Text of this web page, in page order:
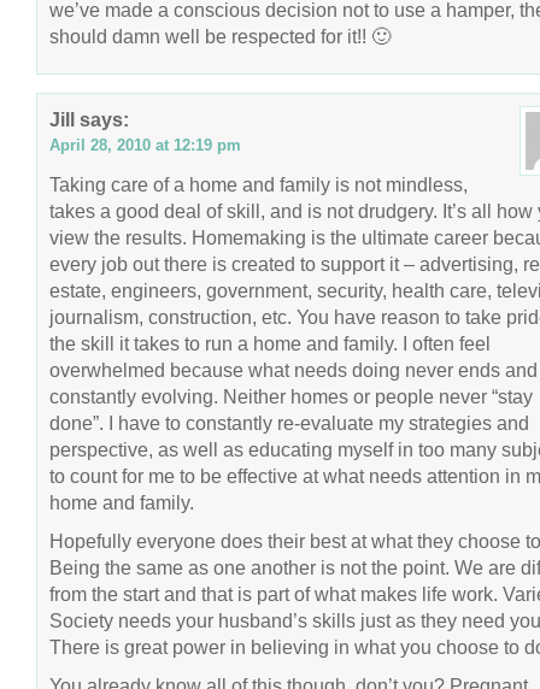
we’ve made a conscious decision not to use a hamper,
should damn well be respected for it!! 🙂
Jill says:
April 28, 2010 at 12:19 pm
Taking care of a home and family is not mindless,
takes a good deal of skill, and is not drudgery. It’s all how
view the results. Homemaking is the ultimate career
every job out there is created to support it – advertising,
estate, engineers, government, security, health care,
journalism, construction, etc. You have reason to take
the skill it takes to run a home and family. I often feel
overwhelmed because what needs doing never ends
constantly evolving. Neither homes or people never “stay
done”. I have to constantly re-evaluate my strategies and
perspective, as well as educating myself in too many
to count for me to be effective at what needs attention in
home and family.
Hopefully everyone does their best at what they choose
Being the same as one another is not the point. We are
from the start and that is part of what makes life work.
Society needs your husband’s skills just as they need
There is great power in believing in what you choose to